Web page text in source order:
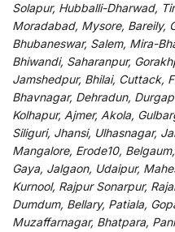
Solapur, Hubballi-Dharwad,
Moradabad, Mysore, Bareily,
Bhubaneswar, Salem, Mira-
Bhiwandi, Saharanpur,
Jamshedpur, Bhilai, Cuttack,
Bhavnagar, Dehradun,
Kolhapur, Ajmer, Akola,
Siliguri, Jhansi, Ulhasnagar,
Mangalore, Erode10,
Gaya, Jalgaon, Udaipur,
Kurnool, Rajpur Sonarpur,
Dumdum, Bellary, Patiala,
Muzaffarnagar, Bhatpara,